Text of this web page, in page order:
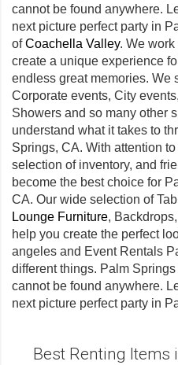
cannot be found anywhere.
next picture perfect party in
ofCoachella Valley. We
create a unique experience
endless great memories. We
Corporate events, City
Showers and so many other
understand what it takes to
Springs, CA. With attention
selection of inventory, and
become the best choice for
CA. Our wide selection of
Lounge Furniture, Backdrops,
help you create the perfect
angeles and Event Rentals
different things. Palm
cannot be found anywhere.
next picture perfect party in
Best Renting Items